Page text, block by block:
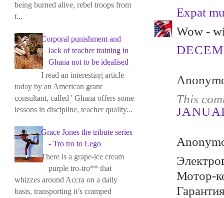
Expat
Wow -
This
Мотор-
being burned alive, rebel troops from
t...
Corporal punishment and
lack of teacher training in
Ghana not to be idealised
I read an interesting article
today by an American grant
consultant, called ' Ghana offers some
lessons in discipline, teacher quality...
Grace Jones the tribute series
- Tro tro to Lego
There is a grape-ice cream
purple tro-tro** that
whizzes around Accra on a daily
basis, transporting it’s cramped